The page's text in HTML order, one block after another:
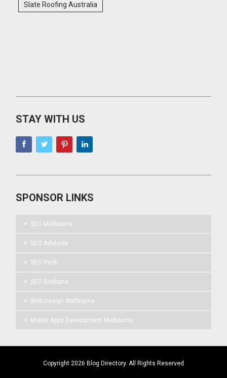
Slate Roofing Australia
STAY WITH US
SPONSOR LINKS
SEO Melbourne
SEO Adelaide
SEO Perth
SEO Brisbane
Web Design Melbourne
Mobile Apps Development Melbourne
Copyright 2026 Blog Directory. All Rights Reserved